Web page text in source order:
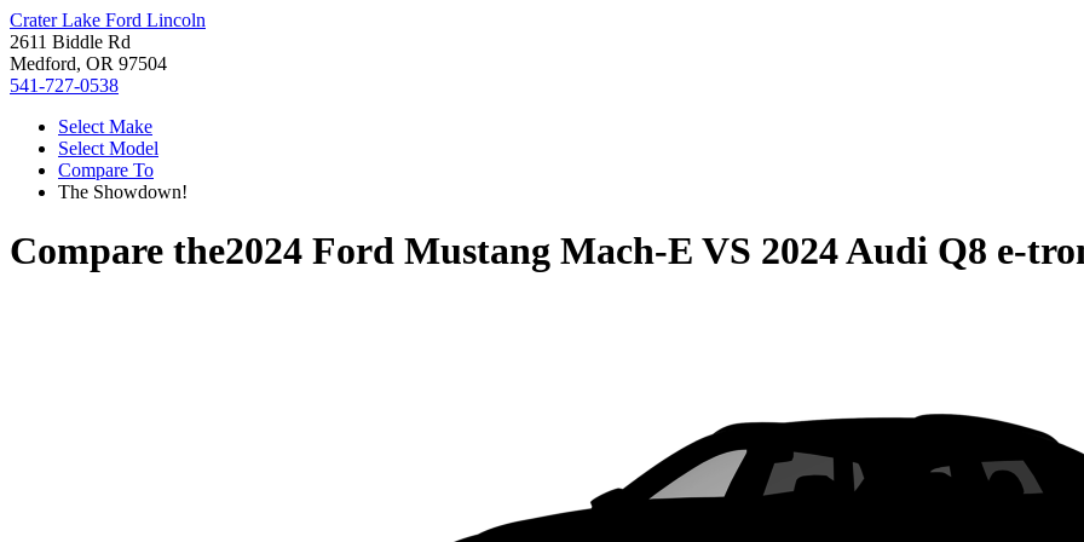
Crater Lake Ford Lincoln
2611 Biddle Rd
Medford, OR 97504
541-727-0538
Select Make
Select Model
Compare To
The Showdown!
Compare the2024 Ford Mustang Mach-E VS 2024 Audi Q8 e-